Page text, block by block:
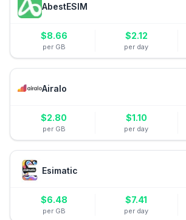
AbestESIM
$8.66
per GB
$2.12
per day
Airalo
$2.80
per GB
$1.10
per day
Esimatic
$6.48
per GB
$7.41
per day